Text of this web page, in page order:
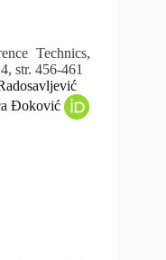
Technics,
str. 456-461
Đoković